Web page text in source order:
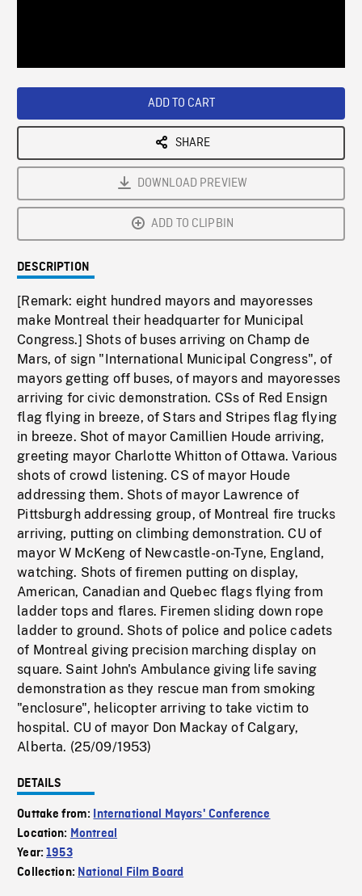
ADD TO CART
SHARE
DOWNLOAD PREVIEW
ADD TO CLIPBIN
DESCRIPTION
[Remark: eight hundred mayors and mayoresses
make Montreal their headquarter for Municipal
Congress.] Shots of buses arriving on Champ de
Mars, of sign "International Municipal Congress", of
mayors getting off buses, of mayors and mayoresses
arriving for civic demonstration. CSs of Red Ensign
flag flying in breeze, of Stars and Stripes flag flying
in breeze. Shot of mayor Camillien Houde arriving,
greeting mayor Charlotte Whitton of Ottawa. Various
shots of crowd listening. CS of mayor Houde
addressing them. Shots of mayor Lawrence of
Pittsburgh addressing group, of Montreal fire trucks
arriving, putting on climbing demonstration. CU of
mayor W McKeng of Newcastle-on-Tyne, England,
watching. Shots of firemen putting on display,
American, Canadian and Quebec flags flying from
ladder tops and flares. Firemen sliding down rope
ladder to ground. Shots of police and police cadets
of Montreal giving precision marching display on
square. Saint John's Ambulance giving life saving
demonstration as they rescue man from smoking
"enclosure", helicopter arriving to take victim to
hospital. CU of mayor Don Mackay of Calgary,
Alberta. (25/09/1953)
DETAILS
Outtake from:
International Mayors' Conference
Location: Montreal
Year:1953
Collection: National Film Board